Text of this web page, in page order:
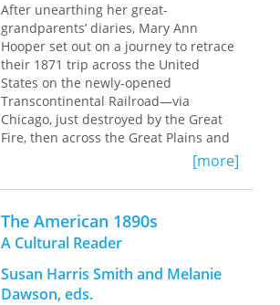
After unearthing her great-
grandparents’ diaries, Mary Ann
Hooper set out on a journey to retrace
their 1871 trip across the United
States on the newly-opened
Transcontinental Railroad—via
Chicago, just destroyed by the Great
Fire, then across the Great Plains and
Rocky Mountains to the Golden City of
San Francisco. Filled with rich details
of time, place, and culture, Mary Ann’s
thoughtful and compelling narrative is
both a re-creation of a family journey
and a thoughtful account of how the
American West has changed over the
last 150 years.
[more]
The American 1890s
A Cultural Reader
Susan Harris Smith and Melanie
Dawson, eds.